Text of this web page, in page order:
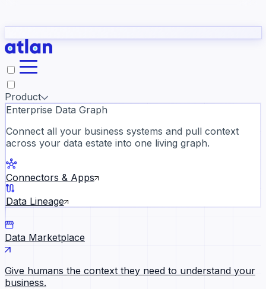
they need to understand your business.
Slack
Product
Enterprise Data Graph
Connect all your business systems and pull context
across your data estate into one living graph.
Connectors & Apps
Data Lineage
Data Marketplace
Give humans the context they need to understand your
business.